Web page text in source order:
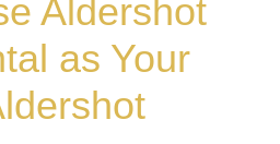
Aldershot
as Your